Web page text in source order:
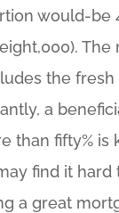
would-be
The
the fresh
a
than fifty% is
find it hard
a great